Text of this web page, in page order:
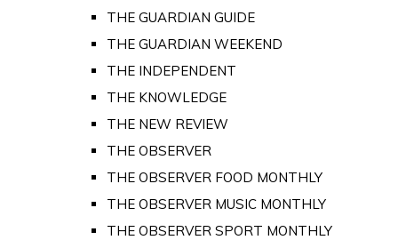
THE GUARDIAN GUIDE
THE GUARDIAN WEEKEND
THE INDEPENDENT
THE KNOWLEDGE
THE NEW REVIEW
THE OBSERVER
THE OBSERVER FOOD MONTHLY
THE OBSERVER MUSIC MONTHLY
THE OBSERVER SPORT MONTHLY